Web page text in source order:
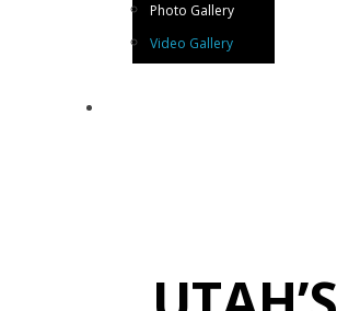
Photo Gallery
Video Gallery